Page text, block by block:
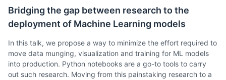
Bridging the gap between research to the
deployment of Machine Learning models
In this talk, we propose a way to minimize the effort required to
move data munging, visualization and training for ML models
into production. Python notebooks are a go-to tools to carry
out such research. Moving from this painstaking research to a